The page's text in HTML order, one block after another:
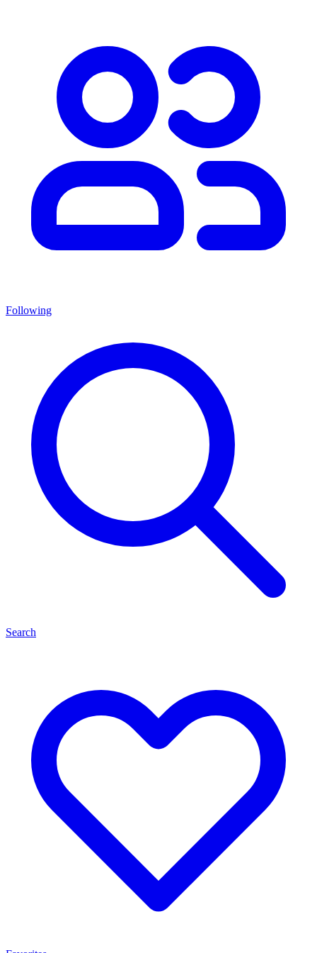
Following
Search